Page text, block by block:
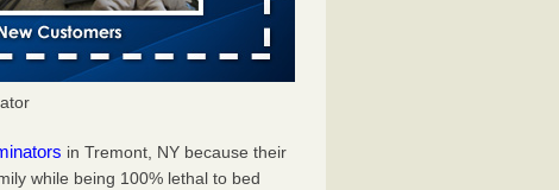
in Tremont, NY because their
while being 100% lethal to bed